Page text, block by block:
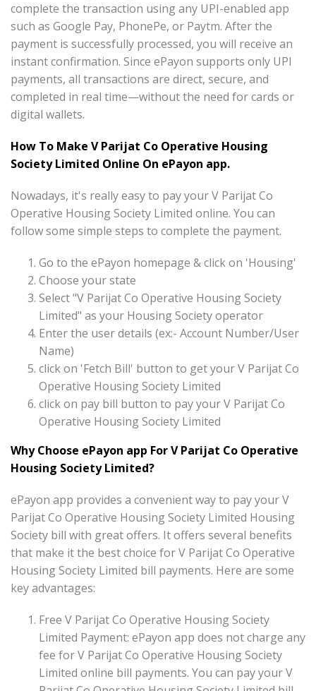
complete the transaction using any UPI-enabled app
such as Google Pay, PhonePe, or Paytm. After the
payment is successfully processed, you will receive an
instant confirmation. Since ePayon supports only UPI
payments, all transactions are direct, secure, and
completed in real time—without the need for cards or
digital wallets.
How To Make V Parijat Co Operative Housing
Society Limited Online On ePayon app.
Nowadays, it's really easy to pay your V Parijat Co
Operative Housing Society Limited online. You can
follow some simple steps to complete the payment.
Go to the ePayon homepage & click on 'Housing'
Choose your state
Select "V Parijat Co Operative Housing Society
Limited" as your Housing Society operator
Enter the user details (ex:- Account Number/User
Name)
click on 'Fetch Bill' button to get your V Parijat Co
Operative Housing Society Limited
click on pay bill button to pay your V Parijat Co
Operative Housing Society Limited
Why Choose ePayon app For V Parijat Co Operative
Housing Society Limited?
ePayon app provides a convenient way to pay your V
Parijat Co Operative Housing Society Limited Housing
Society bill with great offers. It offers several benefits
that make it the best choice for V Parijat Co Operative
Housing Society Limited bill payments. Here are some
key advantages:
Free V Parijat Co Operative Housing Society
Limited Payment: ePayon app does not charge any
fee for V Parijat Co Operative Housing Society
Limited online bill payments. You can pay your V